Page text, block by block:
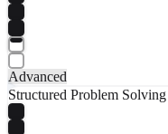
Advanced
Structured Problem Solving